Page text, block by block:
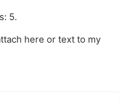
5.
here or text to my